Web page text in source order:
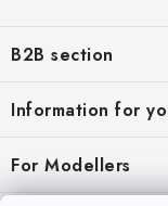
o
e
B2B section
providing appropriate
REGISTRATION
Information for
My order
For Modellers